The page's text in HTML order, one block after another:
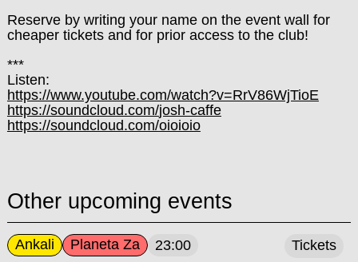
Reserve by writing your name on the event wall for
cheaper tickets and for prior access to the club!
***
Listen:
https://www.youtube.com/watch?v=RrV86WjTioE
https://soundcloud.com/josh-caffe
https://soundcloud.com/oioioio
Other upcoming events
Ankali Planeta Za 23:00 Tickets